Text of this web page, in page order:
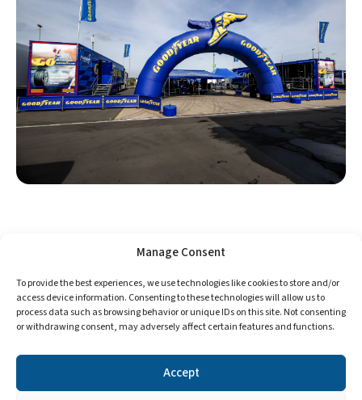
Manage Consent
To provide the best experiences, we use technologies like cookies to store and/or
access device information. Consenting to these technologies will allow us to
process data such as browsing behavior or unique IDs on this site. Not consenting
or withdrawing consent, may adversely affect certain features and functions.
Accept
©2024 Format Tires. All Rights Reserved.